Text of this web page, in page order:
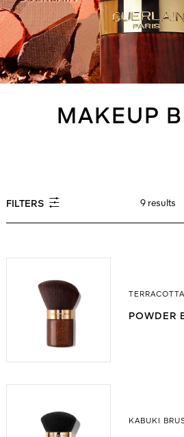
See All
MAKEUP
FILTERS 9 results
TERRACOTTA
POWDER
KABUKI